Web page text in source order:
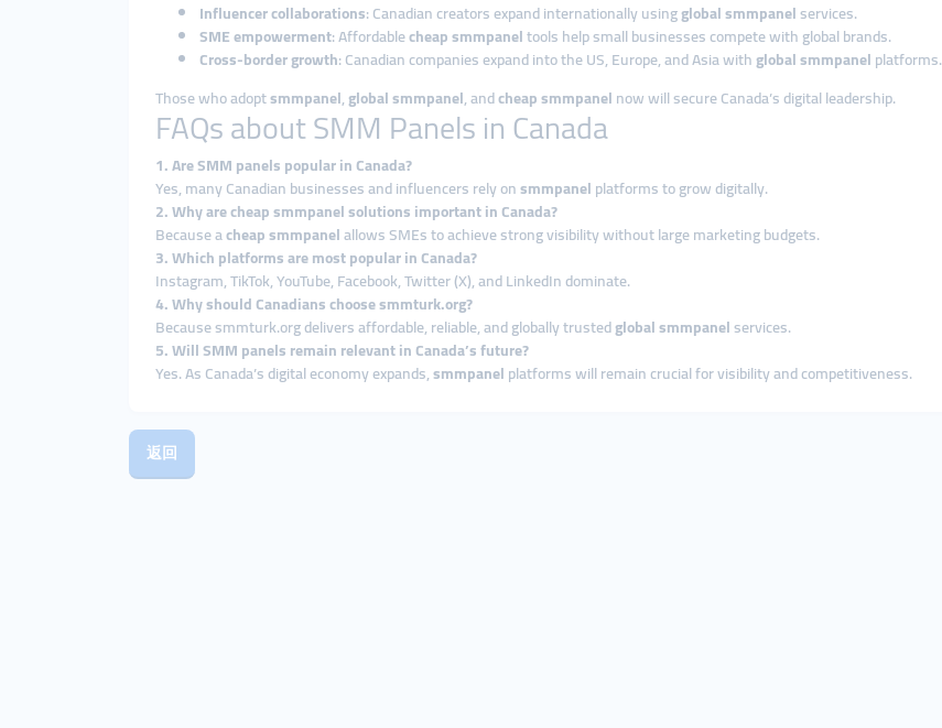
Influencer collaborations: Canadian creators expand internationally usingglobal smmpanelservices.
SME empowerment: Affordablecheap smmpaneltools help small businesses compete with global brands.
Cross-border growth: Canadian companies expand into the US, Europe, and Asia withglobal smmpanelplatforms.
Those who adoptsmmpanel,global smmpanel, andcheap smmpanelnow will secure Canada’s digital leadership.
FAQs about SMM Panels in Canada
1. Are SMM panels popular in Canada?
Yes, many Canadian businesses and influencers rely onsmmpanelplatforms to grow digitally.
2. Why are cheap smmpanel solutions important in Canada?
Because acheap smmpanelallows SMEs to achieve strong visibility without large marketing budgets.
3. Which platforms are most popular in Canada?
Instagram, TikTok, YouTube, Facebook, Twitter (X), and LinkedIn dominate.
4. Why should Canadians choose smmturk.org?
Because smmturk.org delivers affordable, reliable, and globally trustedglobal smmpanelservices.
5. Will SMM panels remain relevant in Canada’s future?
Yes. As Canada’s digital economy expands,smmpanelplatforms will remain crucial for visibility and competitiveness.
返回